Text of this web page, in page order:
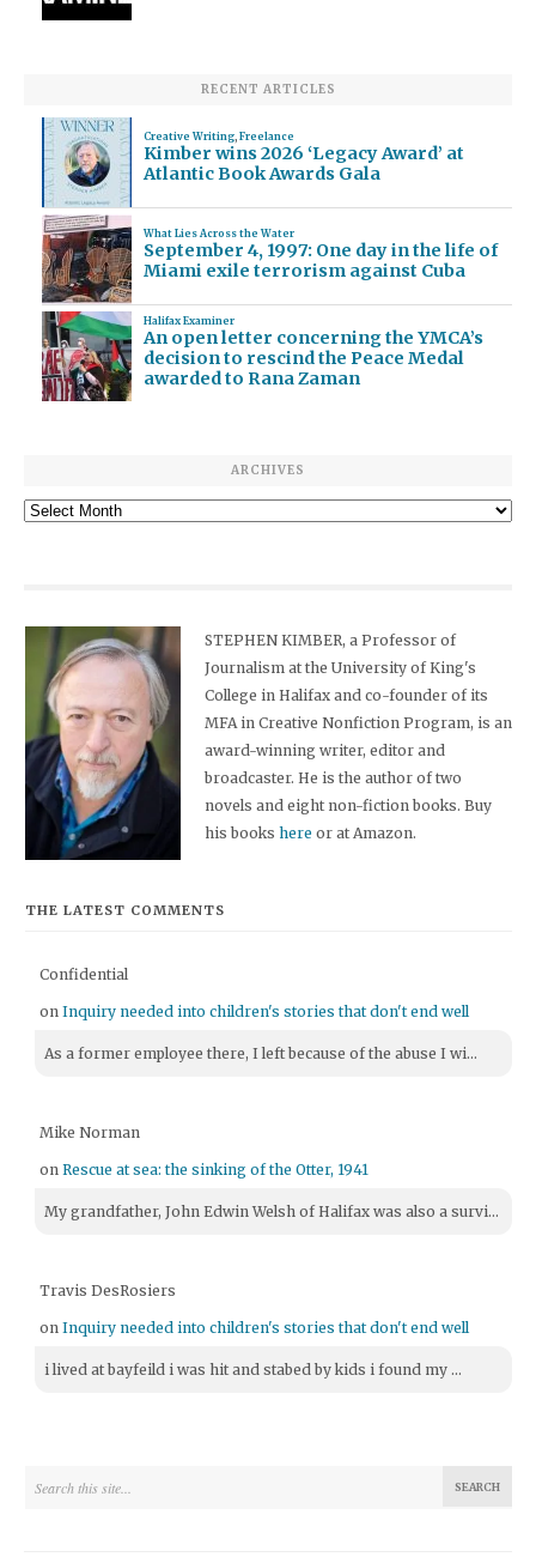
RECENT ARTICLES
Creative Writing, Freelance
Kimber wins 2026 ‘Legacy Award’ at
Atlantic Book Awards Gala
What Lies Across the Water
September 4, 1997: One day in the life of
Miami exile terrorism against Cuba
Halifax Examiner
An open letter concerning the YMCA’s
decision to rescind the Peace Medal
awarded to Rana Zaman
ARCHIVES
Archives
STEPHEN KIMBER, a Professor of
Journalism at the University of King's
College in Halifax and co-founder of its
MFA in Creative Nonfiction Program, is an
award-winning writer, editor and
broadcaster. He is the author of two
novels and eight non-fiction books. Buy
his bookshere or at Amazon.
THE LATEST COMMENTS
Confidential
onInquiry needed into children's stories that don't end well
As a former employee there, I left because of the abuse I wi...
Mike Norman
onRescue at sea: the sinking of the Otter, 1941
My grandfather, John Edwin Welsh of Halifax was also a survi...
Travis DesRosiers
onInquiry needed into children's stories that don't end well
i lived at bayfeild i was hit and stabed by kids i found my ...